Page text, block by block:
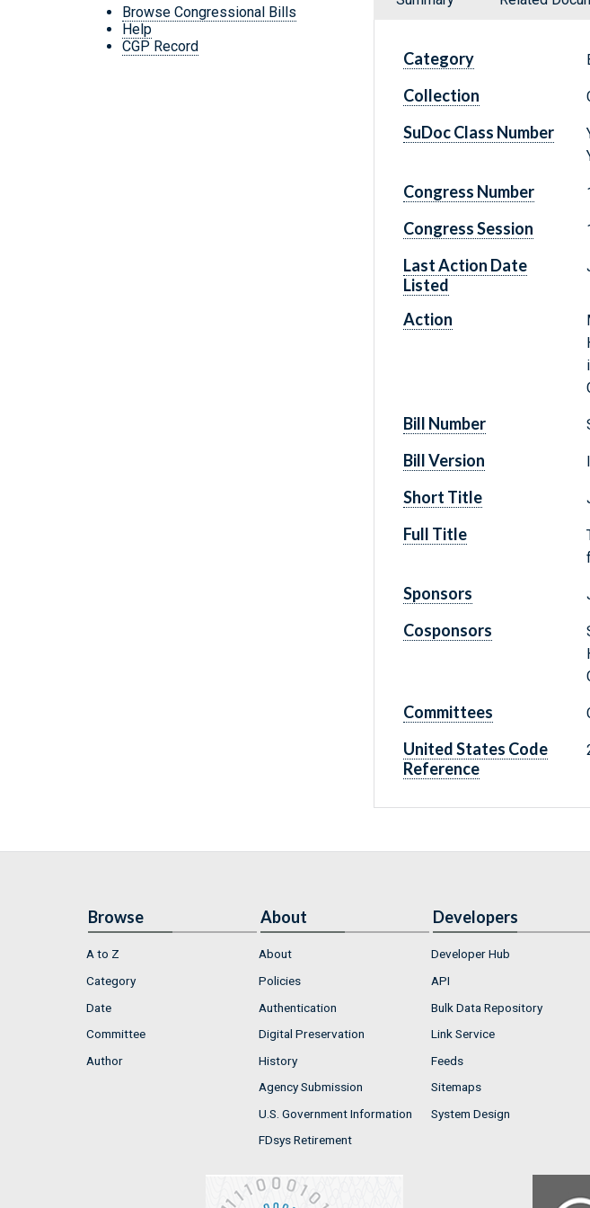
Browse Congressional Bills
Help
CGP Record
Category
Collection
SuDoc Class Number
Congress Number
Congress Session
Last Action Date
Listed
Action
Bill Number
Bill Version
Short Title
Full Title
Sponsors
Cosponsors
Committees
United States Code
Reference
Browse
A to Z
Category
Date
Committee
Author
About
About
Policies
Authentication
Digital Preservation
History
Agency Submission
U.S. Government Information
FDsys Retirement
Developers
Developer Hub
API
Bulk Data Repository
Link Service
Feeds
Sitemaps
System Design